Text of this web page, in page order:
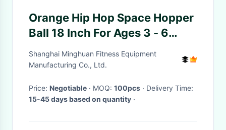
Orange Hip Hop Space Hopper
Ball 18 Inch For Ages 3 - 6
Kangaroo Bouncer
Shanghai Minghuan Fitness Equipment
Manufacturing Co., Ltd.
Price: Negotiable · MOQ: 100pcs
· Delivery Time:
15-45 days based on quantity ·